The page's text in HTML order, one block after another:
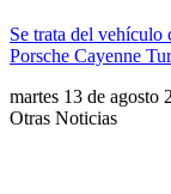
Se trata del vehículo
Porsche Cayenne
martes 13 de agosto
Otras Noticias